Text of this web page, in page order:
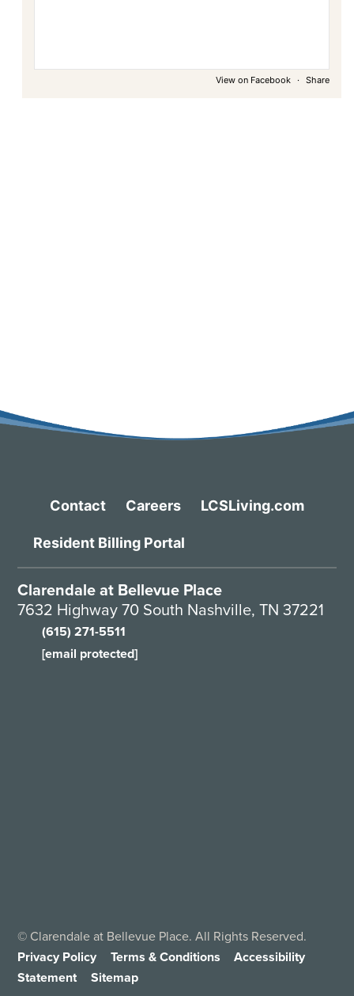
View on Facebook · Share
Contact Careers LCSLiving.com
Resident Billing Portal
Clarendale at Bellevue Place
7632 Highway 70 South Nashville, TN 37221
(615) 271-5511
[email protected]
© Clarendale at Bellevue Place. All Rights Reserved.
Privacy Policy Terms & Conditions
Accessibility
Statement
Sitemap